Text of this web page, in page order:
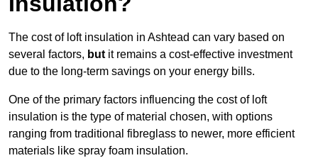
The cost of loft insulation in Ashtead can vary based on
several factors, but it remains a cost-effective investment
due to the long-term savings on your energy bills.
One of the primary factors influencing the cost of loft
insulation is the type of material chosen, with options
ranging from traditional fibreglass to newer, more efficient
materials like spray foam insulation.